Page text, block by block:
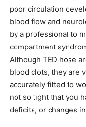
poor circulation
blood flow and
by a professional to
compartment
Although TED hose
blood clots, they are
accurately fitted to
not so tight that you
deficits, or changes